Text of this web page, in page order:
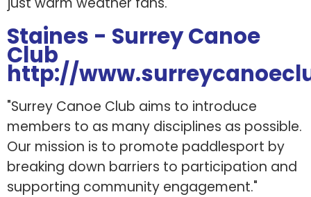
Staines - Surrey Canoe
Club
http://
"Surrey Canoe Club aims to introduce
members to as many disciplines as possible.
Our mission is to promote paddlesport by
breaking down barriers to participation and
supporting community engagement."